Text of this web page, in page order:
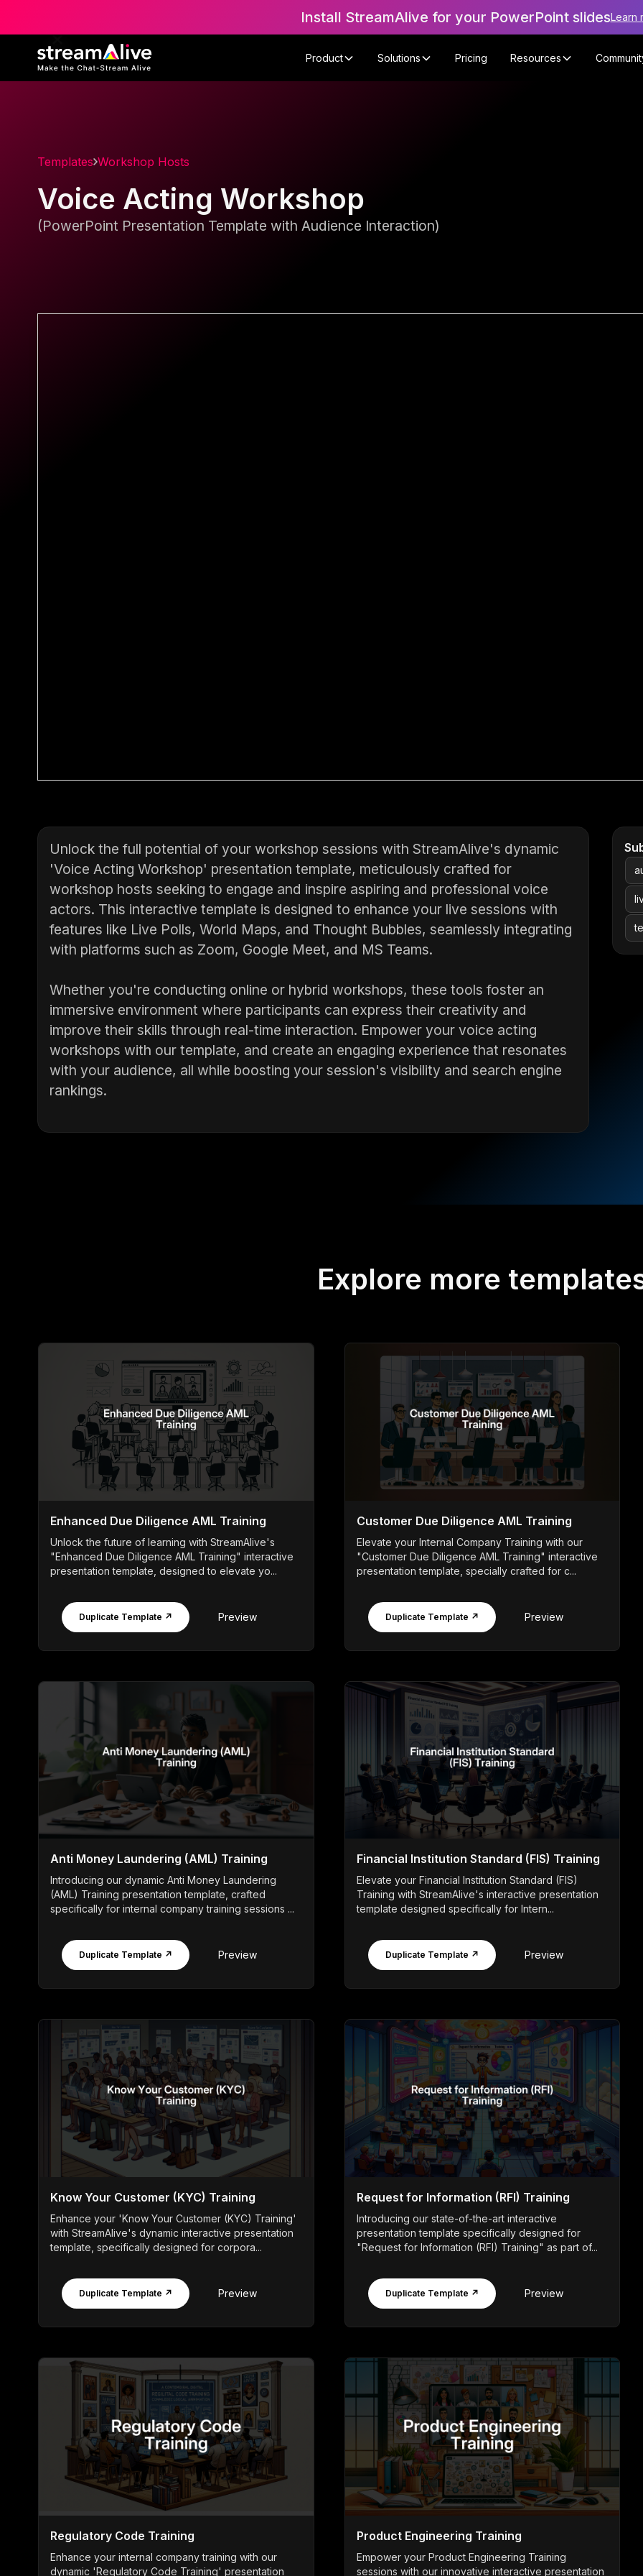
Install StreamAlive for your PowerPoint slidesLearn
Product Solutions Pricing Resources
Templates Workshop Hosts
Voice Acting Workshop
(PowerPoint Presentation Template with Audience Interaction)
Unlock the full potential of your workshop sessions with StreamAlive's dynamic
'Voice Acting Workshop' presentation template, meticulously crafted for
workshop hosts seeking to engage and inspire aspiring and professional voice
actors. This interactive template is designed to enhance your live sessions with
features like Live Polls, World Maps, and Thought Bubbles, seamlessly integrating
with platforms such as Zoom, Google Meet, and MS Teams.
Whether you're conducting online or hybrid workshops, these tools foster an
immersive environment where participants can express their creativity and
improve their skills through real-time interaction. Empower your voice acting
workshops with our template, and create an engaging experience that resonates
with your audience, all while boosting your session's visibility and search engine
rankings.
Explore more
Enhanced Due Diligence AML Training
Unlock the future of learning with StreamAlive's
"Enhanced Due Diligence AML Training" interactive
presentation template, designed to elevate yo...
Duplicate Template ↗ Preview
Customer Due Diligence AML Training
Elevate your Internal Company Training with our
"Customer Due Diligence AML Training" interactive
presentation template, specially crafted for c...
Duplicate Template ↗ Preview
Anti Money Laundering (AML) Training
Introducing our dynamic Anti Money Laundering
(AML) Training presentation template, crafted
specifically for internal company training sessions ...
Duplicate Template ↗ Preview
Financial Institution Standard (FIS) Training
Elevate your Financial Institution Standard (FIS)
Training with StreamAlive's interactive presentation
template designed specifically for Intern...
Duplicate Template ↗ Preview
Know Your Customer (KYC) Training
Enhance your 'Know Your Customer (KYC) Training'
with StreamAlive's dynamic interactive presentation
template, specifically designed for corpora...
Duplicate Template ↗ Preview
Request for Information (RFI) Training
Introducing our state-of-the-art interactive
presentation template specifically designed for
"Request for Information (RFI) Training" as part of...
Duplicate Template ↗ Preview
Regulatory Code Training
Enhance your internal company training with our
dynamic 'Regulatory Code Training' presentation
Product Engineering Training
Empower your Product Engineering Training
sessions with our innovative interactive presentation